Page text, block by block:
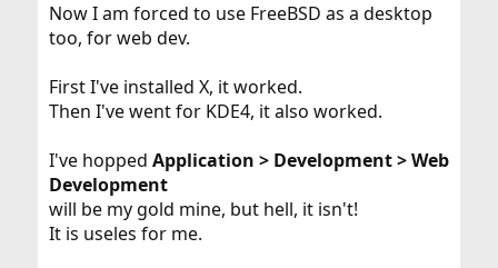
Now I am forced to use FreeBSD as a desktop
too, for web dev.
First I've installed X, it worked.
Then I've went for KDE4, it also worked.
I've hopped Application > Development > Web
Development
will be my gold mine, but hell, it isn't!
It is useles for me.